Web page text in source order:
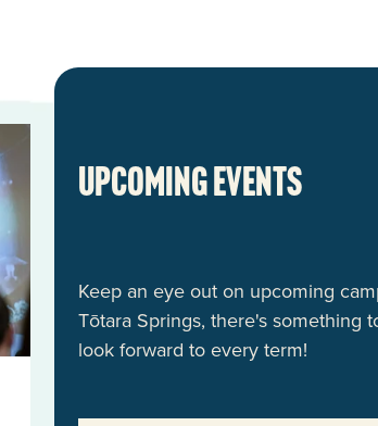
Upcoming events
Keep an eye out on upcoming
Tōtara Springs, there's something
look forward to every term!